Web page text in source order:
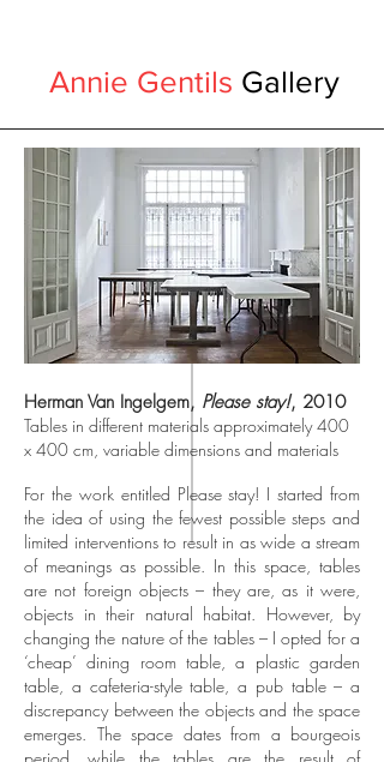
Annie Gentils Gallery
Herman Van Ingelgem, Please stay!, 2010
Tables in different materials approximately 400
x 400 cm, variable dimensions and materials
For the work entitled Please stay! I started from
the idea of using the fewest possible steps and
limited interventions to result in as wide a stream
of meanings as possible. In this space, tables
are not foreign objects – they are, as it were,
objects in their natural habitat. However, by
changing the nature of the tables – I opted for a
‘cheap’ dining room table, a plastic garden
table, a cafeteria-style table, a pub table – a
discrepancy between the objects and the space
emerges. The space dates from a bourgeois